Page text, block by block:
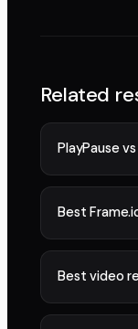
Related
PlayPause
Best
Best video